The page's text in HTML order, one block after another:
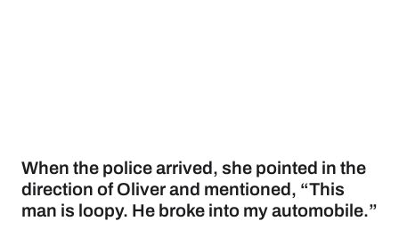
When the police arrived, she pointed in the
direction of Oliver and mentioned, “This
man is loopy. He broke into my automobile.”